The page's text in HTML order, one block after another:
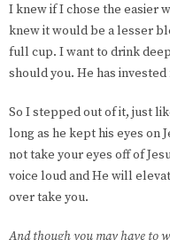
I knew if I chose the easier
knew it would be a lesser
full cup. I want to drink
should you. He has
So I stepped out of it, just
long as he kept his eyes on
not take your eyes off of
voice loud and He will
over take you.
And though you may have to